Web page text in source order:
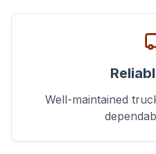
Well-maintained